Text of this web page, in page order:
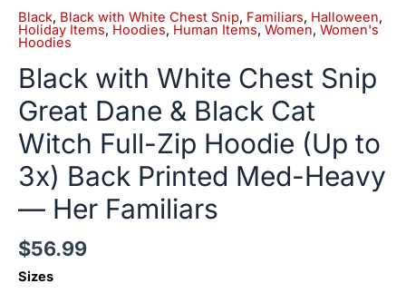
Black, Black with White Chest Snip, Familiars, Halloween,
Holiday Items, Hoodies, Human Items, Women, Women's
Hoodies
Black with White Chest Snip
Great Dane & Black Cat
Witch Full-Zip Hoodie (Up to
3x) Back Printed Med-Heavy
— Her Familiars
$56.99
Sizes